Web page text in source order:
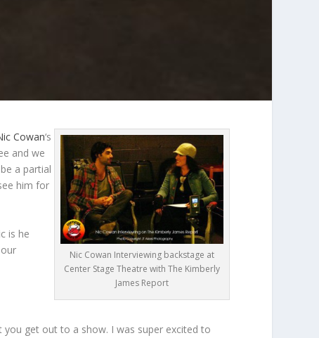
Nic Cowan Interviewing backstage at
Center Stage Theatre with The Kimberly
James Report
Cowan‘s
and we
a partial
him for
is he
get out to a show. I was super excited to